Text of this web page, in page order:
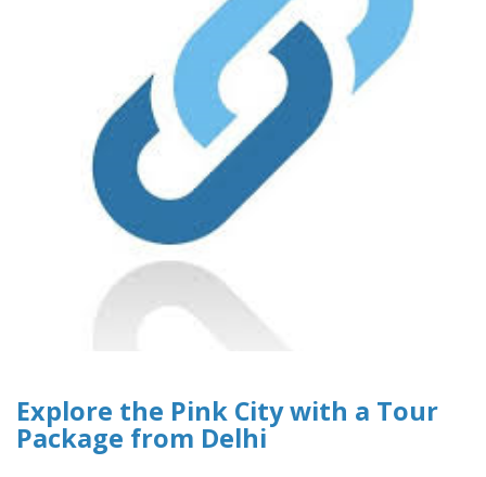
Explore the Pink City with a Tour
Package from Delhi